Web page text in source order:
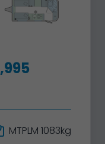
MTPLM 1083kg